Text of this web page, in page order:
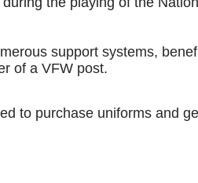
support systems,
of a VFW post.
to purchase uniforms and